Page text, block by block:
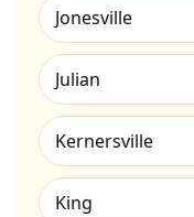
Jonesville
Julian
Kernersville
King